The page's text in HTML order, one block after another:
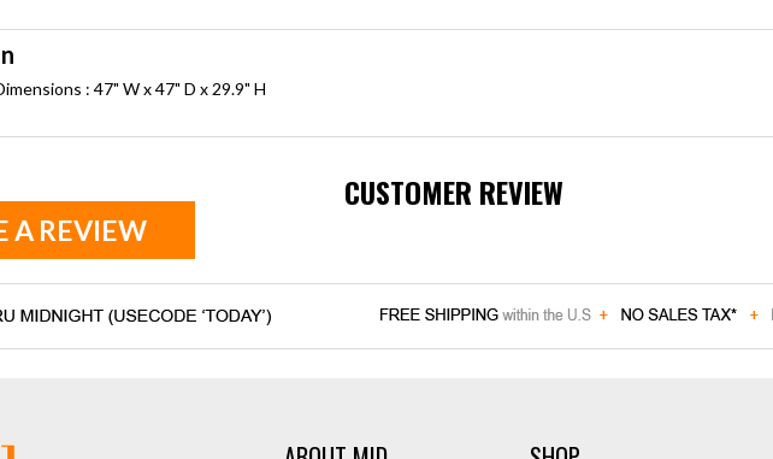
: 47" W x 47" D x 29.9" H
CUSTOMER REVIEW
A REVIEW